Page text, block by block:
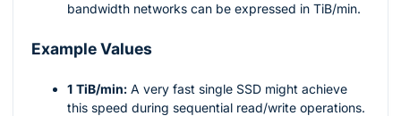
bandwidth networks can be expressed in TiB/min.
Example Values
1 TiB/min: A very fast single SSD might achieve
this speed during sequential read/write operations.